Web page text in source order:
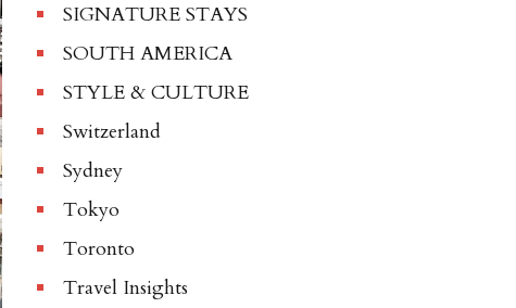
SIGNATURE STAYS
SOUTH AMERICA
STYLE & CULTURE
Switzerland
Sydney
Tokyo
Toronto
Travel Insights